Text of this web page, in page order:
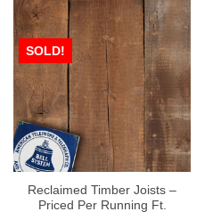
SOLD!
Reclaimed Timber Joists –
Priced Per Running Ft.